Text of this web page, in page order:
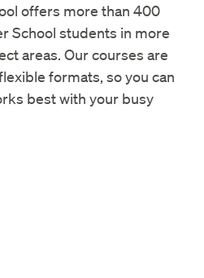
offers more than 400
School students in more
areas. Our courses are
formats, so you can
best with your busy